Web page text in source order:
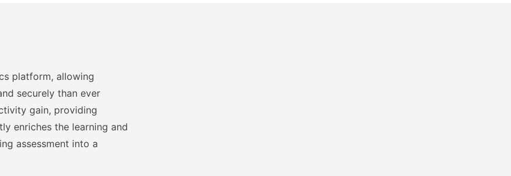
platform, allowing
securely than ever
gain, providing
enriches the learning and
assessment into a